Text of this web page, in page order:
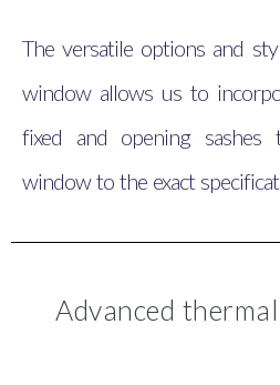
The versatile options and
window allows us to
fixed and opening sashes
window to the exact
Advanced